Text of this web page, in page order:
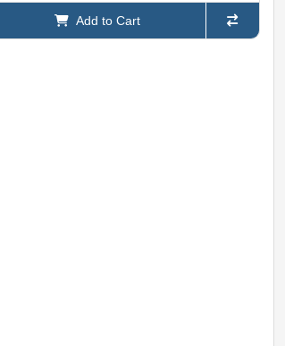
Add to Cart